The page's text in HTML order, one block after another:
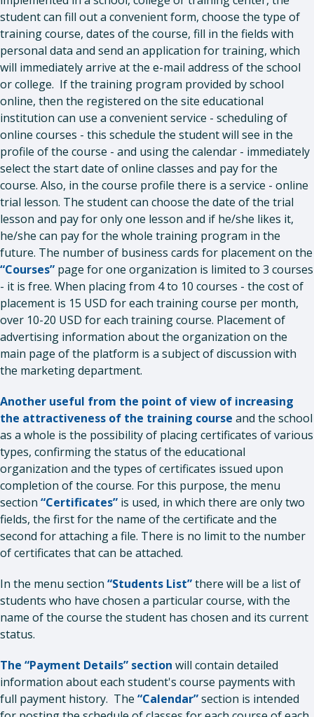
student can fill out a convenient form, choose the type of
training course, dates of the course, fill in the fields with
personal data and send an application for training, which
will immediately arrive at the e-mail address of the school
or college. If the training program provided by school
online, then the registered on the site educational
institution can use a convenient service - scheduling of
online courses - this schedule the student will see in the
profile of the course - and using the calendar - immediately
select the start date of online classes and pay for the
course. Also, in the course profile there is a service - online
trial lesson. The student can choose the date of the trial
lesson and pay for only one lesson and if he/she likes it,
he/she can pay for the whole training program in the
future. The number of business cards for placement on the
“Courses” page for one organization is limited to 3 courses
- it is free. When placing from 4 to 10 courses - the cost of
placement is 15 USD for each training course per month,
over 10-20 USD for each training course. Placement of
advertising information about the organization on the
main page of the platform is a subject of discussion with
the marketing department.
Another useful from the point of view of increasing
the attractiveness of the training course and the school
as a whole is the possibility of placing certificates of various
types, confirming the status of the educational
organization and the types of certificates issued upon
completion of the course. For this purpose, the menu
section “Certificates” is used, in which there are only two
fields, the first for the name of the certificate and the
second for attaching a file. There is no limit to the number
of certificates that can be attached.
In the menu section “Students List”there will be a list of
students who have chosen a particular course, with the
name of the course the student has chosen and its current
status.
The “Payment Details” section will contain detailed
information about each student's course payments with
full payment history. The “Calendar”section is intended